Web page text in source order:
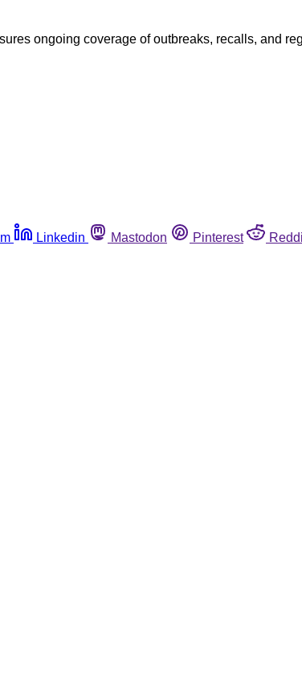
ongoing coverage of outbreaks, recalls, and
Linkedin Mastodon Pinterest